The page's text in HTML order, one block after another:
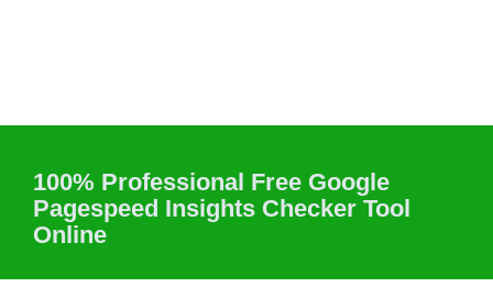
100% Professional Free Google
Pagespeed Insights Checker Tool
Online